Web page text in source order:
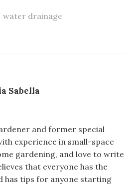
water drainage
Sabella
and former special
experience in small-space
gardening, and love to write
that everyone has the
has tips for anyone starting